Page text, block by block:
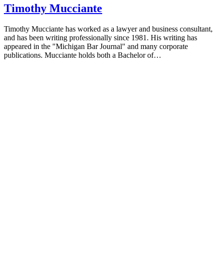
Timothy Mucciante
Timothy Mucciante has worked as a lawyer and business consultant,
and has been writing professionally since 1981. His writing has
appeared in the "Michigan Bar Journal" and many corporate
publications. Mucciante holds both a Bachelor of…